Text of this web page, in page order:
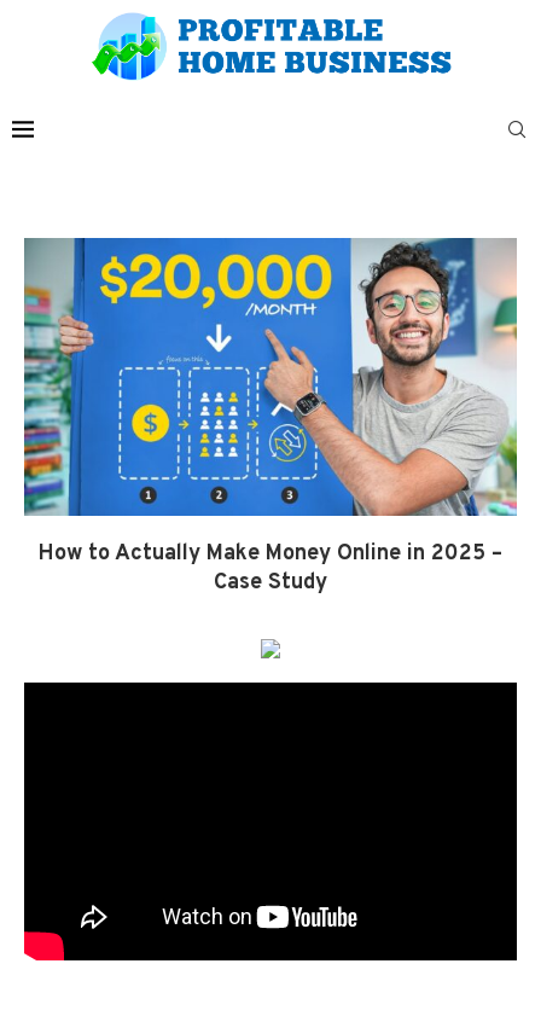
How to Actually Make Money Online in 2025 –
Case Study